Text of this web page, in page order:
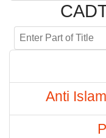
Enter Part of Title
Anti